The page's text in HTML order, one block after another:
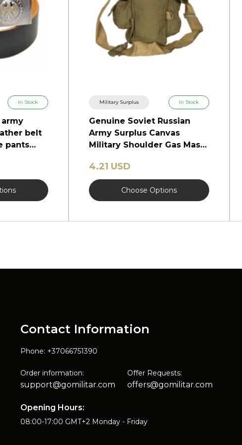
In Stock
belt
pants
Military Surplus In Stock
Genuine Soviet Russian
Army Surplus Canvas
Military Shoulder Gas Mask
4.21 USD
Choose Options
Contact Information
Phone: +37066751390
Order information:
support@gomilitar.com
Offer Requests:
offers@gomilitar.com
Opening Hours:
08:00-17:00 GMT+2 Monday - Friday